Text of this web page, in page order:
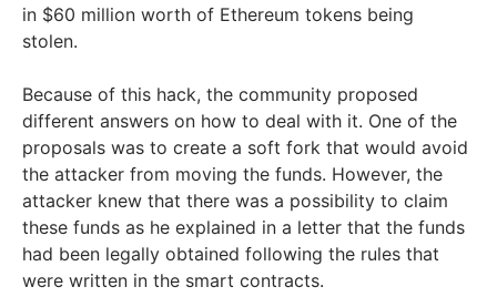
in $60 million worth of Ethereum tokens being
stolen.
Because of this hack, the community proposed
different answers on how to deal with it. One of the
proposals was to create a soft fork that would avoid
the attacker from moving the funds. However, the
attacker knew that there was a possibility to claim
these funds as he explained in a letter that the funds
had been legally obtained following the rules that
were written in the smart contracts.